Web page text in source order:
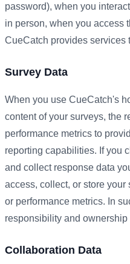
password), when you
in person, when you access
CueCatch provides services
Survey Data
When you use CueCatch's
content of your surveys, the
performance metrics to
reporting capabilities. If you
and collect response data
access, collect, or store your
or performance metrics. In
responsibility and ownership
Collaboration Data